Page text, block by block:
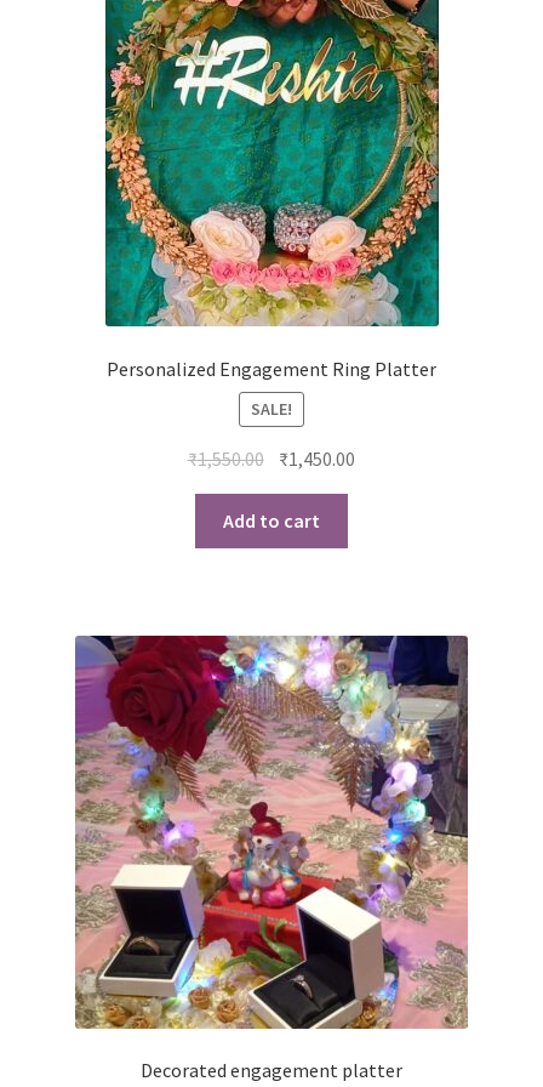
Personalized Engagement Ring Platter
SALE!
₹1,550.00 Original
price
was:
₹1,550.00.
₹1,450.00
Add to cart
Decorated engagement platter